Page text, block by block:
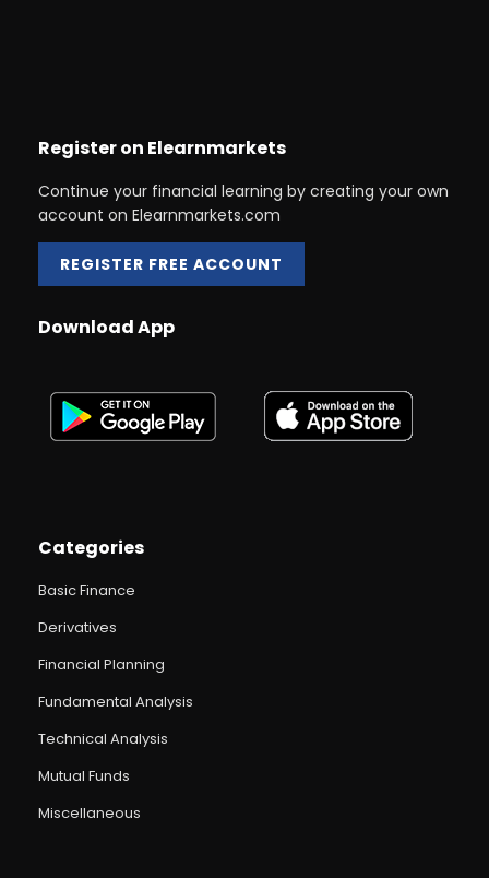
Register on Elearnmarkets
Continue your financial learning by creating your own
account on Elearnmarkets.com
REGISTER FREE ACCOUNT
Download App
Categories
Basic Finance
Derivatives
Financial Planning
Fundamental Analysis
Technical Analysis
Mutual Funds
Miscellaneous